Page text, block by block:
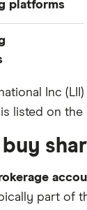
trading
platforms
212
212
(HL) vs
Inc
is listed on
part of